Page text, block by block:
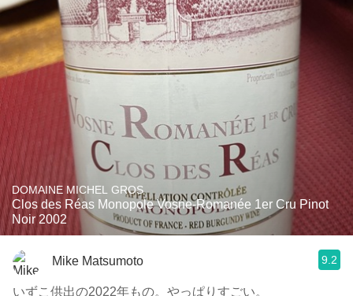
DOMAINE MICHEL GROS
Clos des Réas Monopole Vosne-Romanée 1er Cru Pinot
Noir 2002
Mike Matsumoto 9.2
いずこ供出の2022年もの。やっぱりすごい。